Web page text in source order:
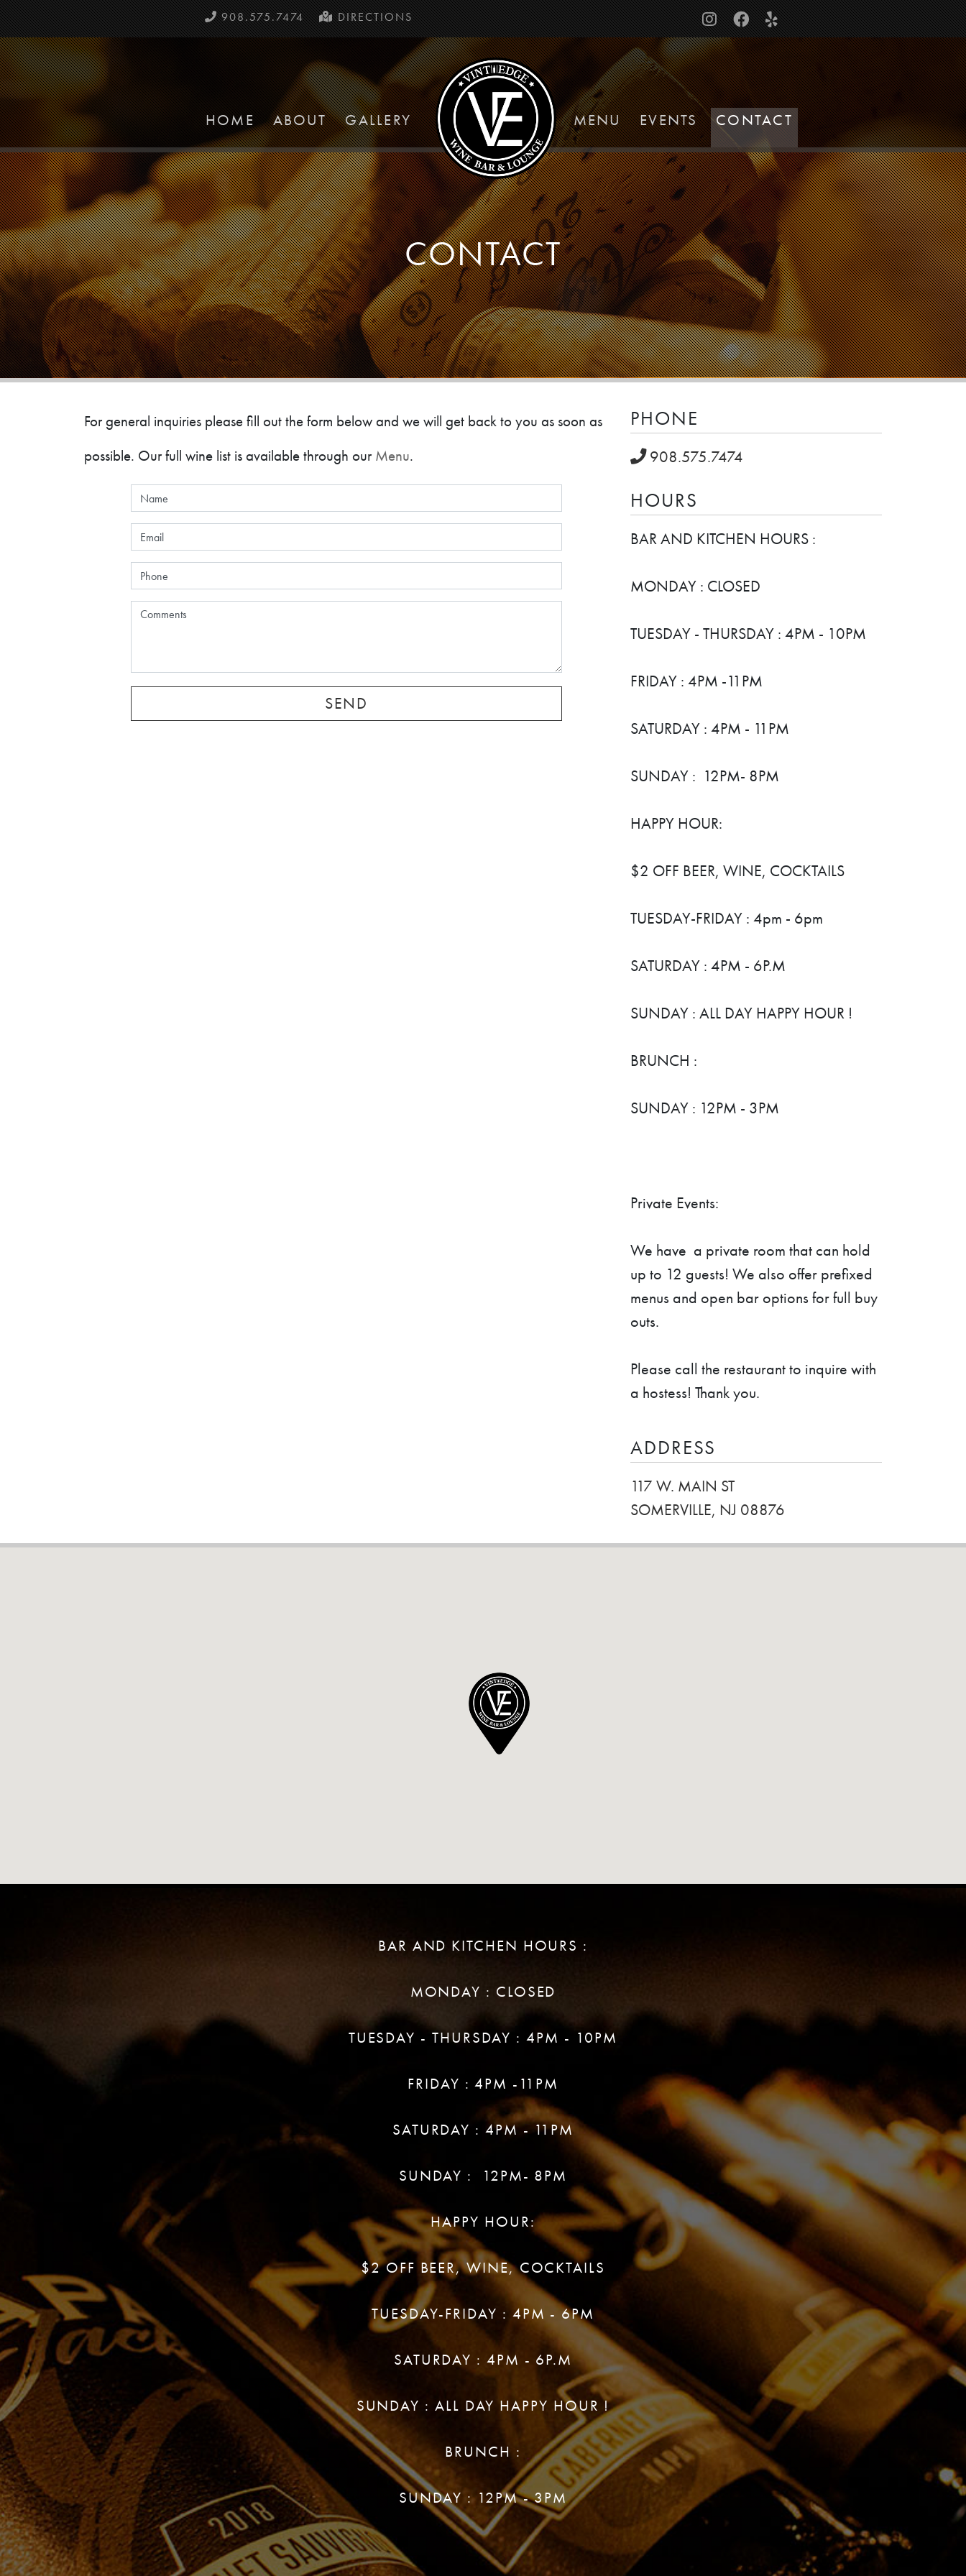
908.575.7474 DIRECTIONS
HOME ABOUT GALLERY MENU EVENTS CONTACT
CONTACT
For general inquiries please fill out the form below and we will get back to you as soon as
possible. Our full wine list is available through our Menu.
PHONE
908.575.7474
HOURS
BAR AND KITCHEN HOURS :
MONDAY : CLOSED
TUESDAY - THURSDAY : 4PM - 10PM
FRIDAY : 4PM -11PM
SATURDAY : 4PM - 11PM
SUNDAY : 12PM- 8PM
HAPPY HOUR:
$2 OFF BEER, WINE, COCKTAILS
TUESDAY-FRIDAY : 4pm - 6pm
SATURDAY : 4PM - 6P.M
SUNDAY : ALL DAY HAPPY HOUR !
BRUNCH :
SUNDAY : 12PM - 3PM
Private Events:
We have a private room that can hold
up to 12 guests! We also offer prefixed
menus and open bar options for full buy
outs.
Please call the restaurant to inquire with
a hostess! Thank you.
ADDRESS
117 W. MAIN ST
SOMERVILLE, NJ 08876
BAR AND KITCHEN HOURS :
MONDAY : CLOSED
TUESDAY - THURSDAY : 4PM - 10PM
FRIDAY : 4PM -11PM
SATURDAY : 4PM - 11PM
SUNDAY : 12PM- 8PM
HAPPY HOUR:
$2 OFF BEER, WINE, COCKTAILS
TUESDAY-FRIDAY : 4PM - 6PM
SATURDAY : 4PM - 6P.M
SUNDAY : ALL DAY HAPPY HOUR !
BRUNCH :
SUNDAY : 12PM - 3PM